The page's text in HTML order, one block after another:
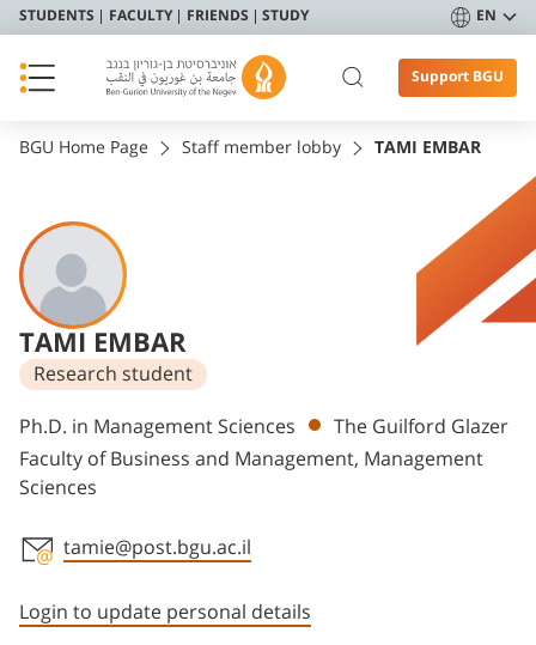
STUDENTS FACULTY FRIENDS STUDY EN
Support BGU
BGU Home Page Staff member lobby TAMI EMBAR
TAMI EMBAR
Research student
Departments
Ph.D. in Management Sciences
The Guilford Glazer
Faculty of Business and Management, Management
Sciences
tamie@post.bgu.ac.il
Login to update personal details